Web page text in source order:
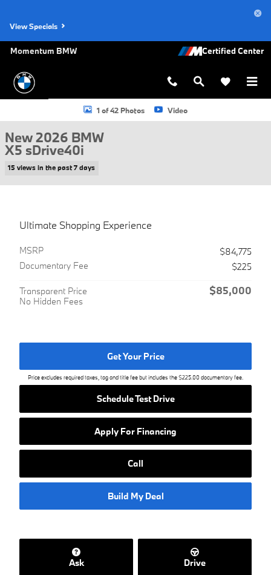
View Specials
Momentum BMW
New 2026 BMW X5 sDrive40i SUV Photo 1 of 42
1 of 42 Photos Video
New 2026 BMW
X5 sDrive40i
15 views in the past 7 days
Ultimate Shopping Experience
MSRP
$84,775
Documentary Fee
$225
Transparent Price
No Hidden Fees
$85,000
Get Your Price
Price excludes required taxes, tag and title fee but includes the $225.00 documentary fee.
Schedule Test Drive
Apply For Financing
Call
Build My Deal
Ask Drive